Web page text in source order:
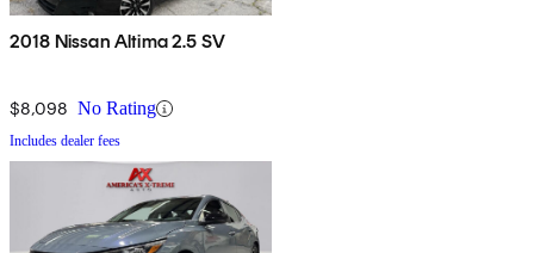
2018 Nissan Altima 2.5 SV
$8,098 No Rating
Includes dealer fees